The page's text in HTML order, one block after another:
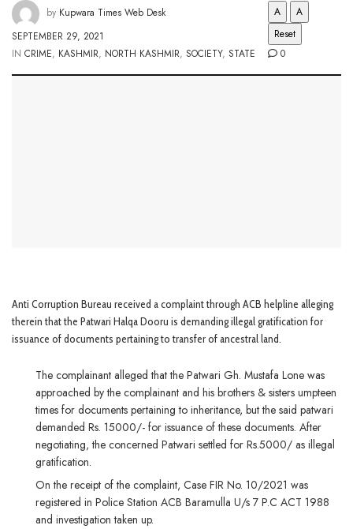
by Kupwara Times Web Desk
SEPTEMBER 29, 2021
IN CRIME, KASHMIR, NORTH KASHMIR, SOCIETY, STATE
A
A
Reset
0
Anti Corruption Bureau received a complaint through ACB helpline alleging
therein that the Patwari Halqa Dooru is demanding illegal gratification for
issuance of documents pertaining to transfer of ancestral land.
The complainant alleged that the Patwari Gh. Mustafa Lone was
approached by the complainant and his brothers & sisters umpteen
times for documents pertaining to inheritance, but the said patwari
demanded Rs. 15000/- for issuance of these documents. After
negotiating, the concerned Patwari settled for Rs.5000/ as illegal
gratification.
On the receipt of the complaint, Case FIR No. 10/2021 was
registered in Police Station ACB Baramulla U/s 7 P.C ACT 1988
and investigation taken up.